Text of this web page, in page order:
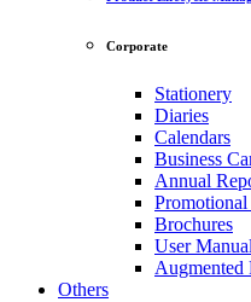
Corporate
Stationery
Diaries
Calendars
Business
Annual
Brochures
User
Augmented
Others